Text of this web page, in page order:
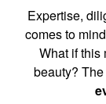
Expertise,
comes to
What if this
beauty?